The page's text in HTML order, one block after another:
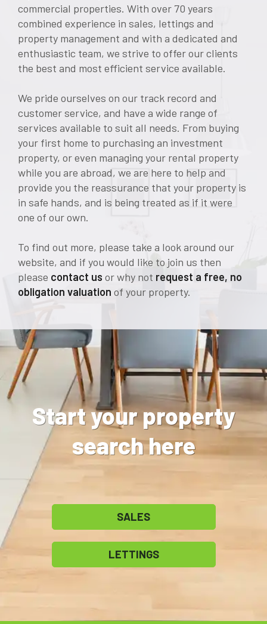
commercial properties. With over 70 years
combined experience in sales, lettings and
property management and with a dedicated and
enthusiastic team, we strive to offer our clients
the best and most efficient service available.
We pride ourselves on our track record and
customer service, and have a wide range of
services available to suit all needs. From buying
your first home to purchasing an investment
property, or even managing your rental property
while you are abroad, we are here to help and
provide you the reassurance that your property is
in safe hands, and is being treated as if it were
one of our own.
To find out more, please take a look around our
website, and if you would like to join us then
please contact us or why not request a free, no
obligation valuation of your property.
Start your property
search here
SALES
LETTINGS